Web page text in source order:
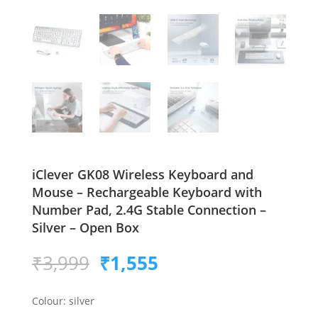
​​iClever GK08 Wireless Keyboard and
Mouse – Rechargeable Keyboard with
Number Pad, 2.4G Stable Connection –
Silver – Open Box
₹3,999 Original
price
₹1,555Current
Colour: silver